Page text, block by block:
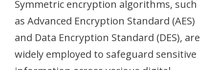
Symmetric encryption algorithms, such
as Advanced Encryption Standard (AES)
and Data Encryption Standard (DES), are
widely employed to safeguard sensitive